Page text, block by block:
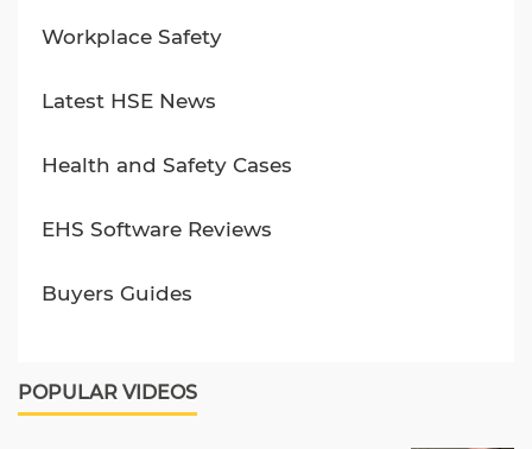
Workplace Safety
Latest HSE News
Health and Safety Cases
EHS Software Reviews
Buyers Guides
POPULAR VIDEOS